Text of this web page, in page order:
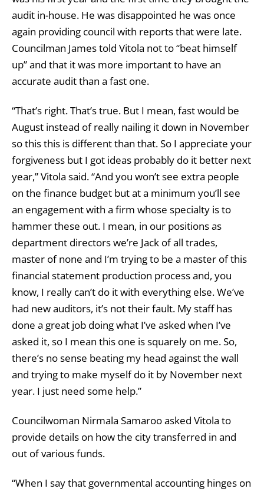
audit in-house. He was disappointed he was once
again providing council with reports that were late.
Councilman James told Vitola not to “beat himself
up” and that it was more important to have an
accurate audit than a fast one.
“That’s right. That’s true. But I mean, fast would be
August instead of really nailing it down in November
so this this is different than that. So I appreciate your
forgiveness but I got ideas probably do it better next
year,” Vitola said. “And you won’t see extra people
on the finance budget but at a minimum you’ll see
an engagement with a firm whose specialty is to
hammer these out. I mean, in our positions as
department directors we’re Jack of all trades,
master of none and I’m trying to be a master of this
financial statement production process and, you
know, I really can’t do it with everything else. We’ve
had new auditors, it’s not their fault. My staff has
done a great job doing what I’ve asked when I’ve
asked it, so I mean this one is squarely on me. So,
there’s no sense beating my head against the wall
and trying to make myself do it by November next
year. I just need some help.”
Councilwoman Nirmala Samaroo asked Vitola to
provide details on how the city transferred in and
out of various funds.
“When I say that governmental accounting hinges on